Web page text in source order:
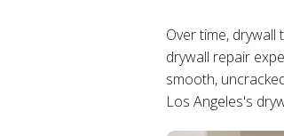
Over time,
drywall repair
smooth,
Los Angeles's